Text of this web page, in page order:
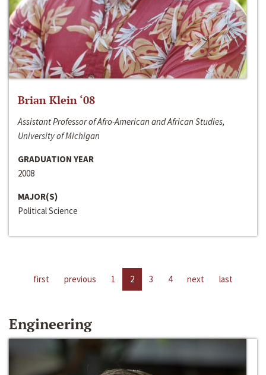
Brian Klein ‘08
Assistant Professor of Afro-American and African Studies,
University of Michigan
GRADUATION YEAR
2008
MAJOR(S)
Political Science
first previous 1 2 3 4 next last
Engineering